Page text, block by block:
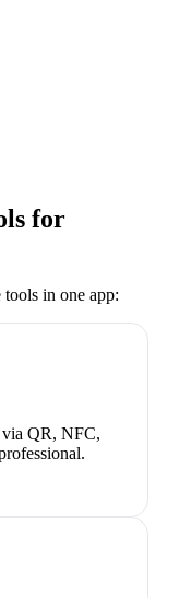
for
in one app:
via QR, NFC,